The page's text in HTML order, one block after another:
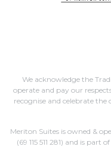
We acknowledge the
operate and pay our
recognise and celebrate
Meriton Suites is owned &
(69 115 511 281) and is part